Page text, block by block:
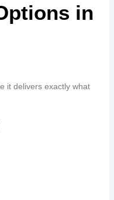
in
it delivers exactly what